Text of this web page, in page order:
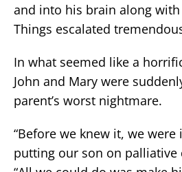
and into his brain along
Things escalated
In what seemed like a
John and Mary were
parent’s worst nightmare.
“Before we knew it, we
putting our son on palliative